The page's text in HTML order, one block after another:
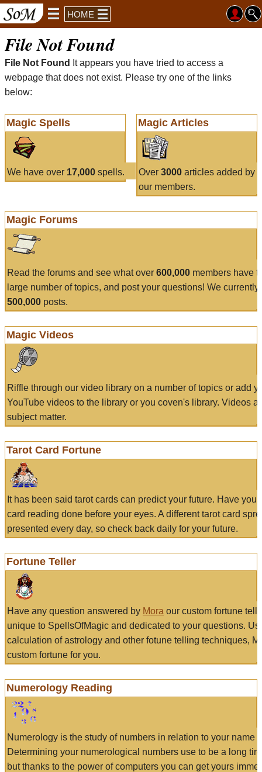
HOME
File Not Found
File Not Found
It appears you have tried to access a
webpage that does not exist. Please try one of the links
below:
Magic Spells
We have over 17,000 spells.
Magic Articles
Over 3000articles added by
our members.
Magic Forums
Read the forums and see what over 600,000 members have
large number of topics, and post your questions! We currently
500,000 posts.
Magic Videos
Riffle through our video library on a number of topics or add
YouTube videos to the library or you coven's library. Videos
subject matter.
Tarot Card Fortune
It has been said tarot cards can predict your future. Have
card reading done before your eyes. A different tarot card
presented every day, so check back daily for your future.
Fortune Teller
Have any question answered by Mora our custom fortune
unique to SpellsOfMagic and dedicated to your questions.
calculation of astrology and other fotune telling techniques,
custom fortune for you.
Numerology Reading
Numerology is the study of numbers in relation to your name
Determining your numerological numbers use to be a long
but thanks to the power of computers you can get yours